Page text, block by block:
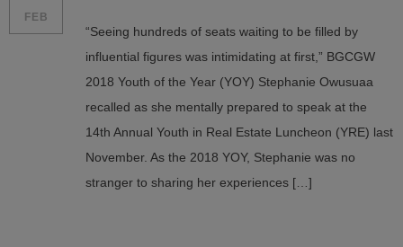
FEB
“Seeing hundreds of seats waiting to be filled by
influential figures was intimidating at first,” BGCGW
2018 Youth of the Year (YOY) Stephanie Owusuaa
recalled as she mentally prepared to speak at the
14th Annual Youth in Real Estate Luncheon (YRE) last
November. As the 2018 YOY, Stephanie was no
stranger to sharing her experiences […]